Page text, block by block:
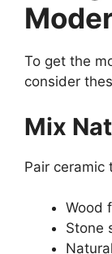
To get the
consider
Mix
Pair ceramic
Wood
Stone